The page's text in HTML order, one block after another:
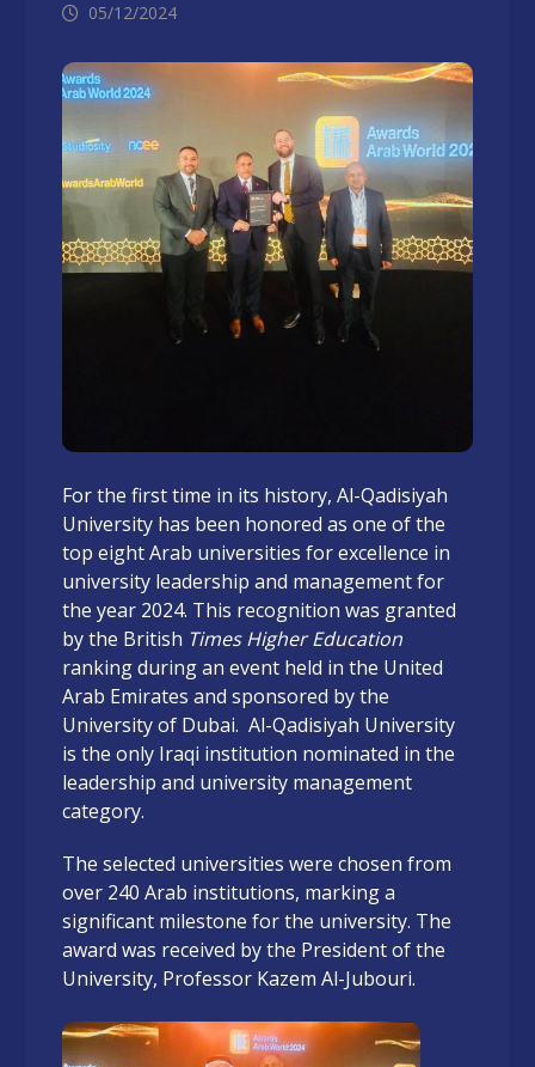
05/12/2024
For the first time in its history, Al-Qadisiyah
University has been honored as one of the
top eight Arab universities for excellence in
university leadership and management for
the year 2024. This recognition was granted
by the British Times Higher Education
ranking during an event held in the United
Arab Emirates and sponsored by the
University of Dubai. Al-Qadisiyah University
is the only Iraqi institution nominated in the
leadership and university management
category.
The selected universities were chosen from
over 240 Arab institutions, marking a
significant milestone for the university. The
award was received by the President of the
University, Professor Kazem Al-Jubouri.